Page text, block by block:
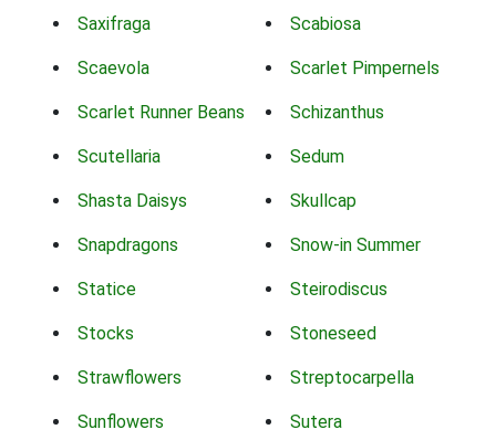
Saxifraga Scabiosa
Scaevola Scarlet Pimpernels
Scarlet Runner Beans Schizanthus
Scutellaria Sedum
Shasta Daisys Skullcap
Snapdragons Snow-in Summer
Statice Steirodiscus
Stocks Stoneseed
Strawflowers Streptocarpella
Sunflowers Sutera